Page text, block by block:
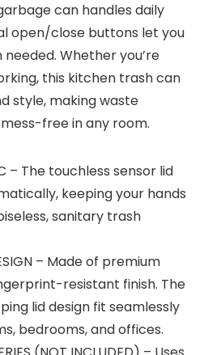
can handles daily
open/close buttons let you
Whether you’re
this kitchen trash can
style, making waste
free in any room.
– The touchless sensor lid
keeping your hands
sanitary trash
– Made of premium
resistant finish. The
lid design fit seamlessly
bedrooms, and offices.